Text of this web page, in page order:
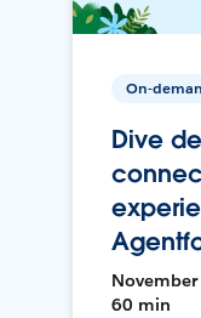
On-
Dive
November
60 min